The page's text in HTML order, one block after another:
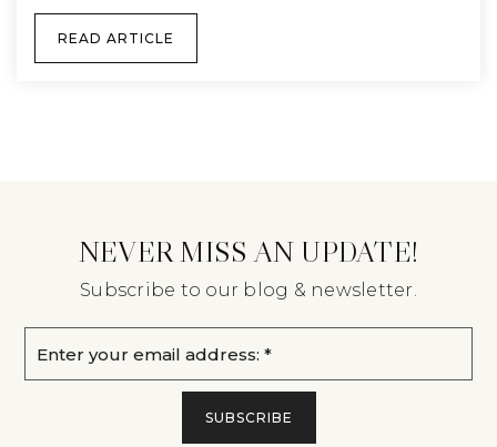
READ ARTICLE
NEVER MISS AN UPDATE!
Subscribe to our blog & newsletter.
*
SUBSCRIBE